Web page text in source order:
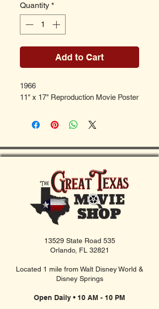
Quantity *
Add to Cart
1966
11" x 17" Reproduction Movie Poster
13529 State Road 535
Orlando, FL 32821
Located 1 mile from Walt Disney World &
Disney Springs
Open Daily • 10 AM - 10 PM